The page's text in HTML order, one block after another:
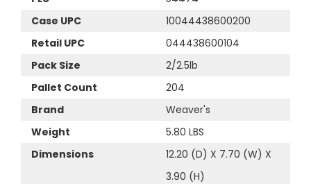
Case UPC
10044438600200
Retail UPC
044438600104
Pack Size
2/2.5lb
Pallet Count
204
Brand
Weaver's
Weight
5.80 LBS
Dimensions
12.20 (D) X 7.70 (W) X
3.90 (H)